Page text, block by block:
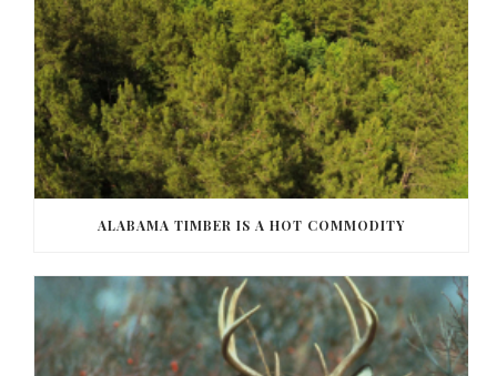
ALABAMA TIMBER IS A HOT COMMODITY